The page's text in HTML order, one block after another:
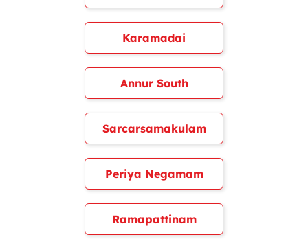
Karamadai
Annur South
Sarcarsamakulam
Periya Negamam
Ramapattinam